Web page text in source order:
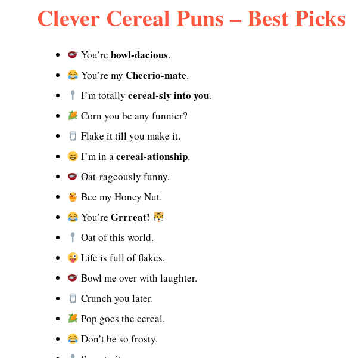
Clever Cereal Puns – Best Picks
You’rebowl-dacious.
You’re myCheerio-mate.
I’m totallycereal-sly into you.
Corn you be any funnier?
Flake it till you make it.
I’m in acereal-ationship.
Oat-rageously funny.
Bee my Honey Nut.
You’reGrrreat!
Oat of this world.
Life is full of flakes.
Bowl me over with laughter.
Crunch you later.
Pop goes the cereal.
Don’t be so frosty.